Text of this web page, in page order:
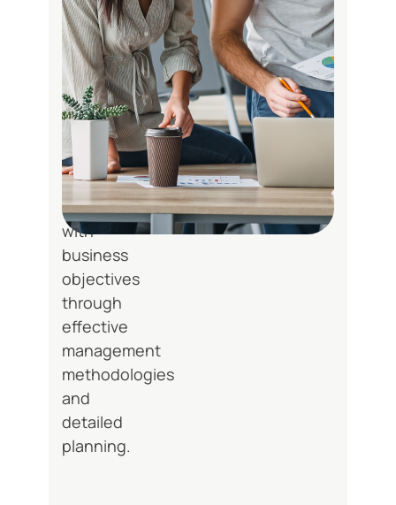
solution
architecture,
and
creates
implementation
roadmaps.
We
ensure
alignment
with
business
objectives
through
effective
management
methodologies
and
detailed
planning.